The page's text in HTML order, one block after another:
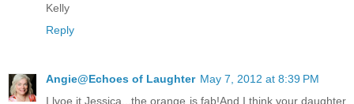
Kelly
Reply
Angie@Echoes of Laughter May 7, 2012 at 8:39 PM
I lvoe it Jessica...the orange is fab!And I think your daughter